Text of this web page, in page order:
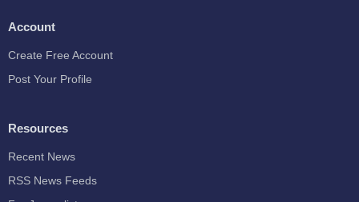
Account
Create Free Account
Post Your Profile
Resources
Recent News
RSS News Feeds